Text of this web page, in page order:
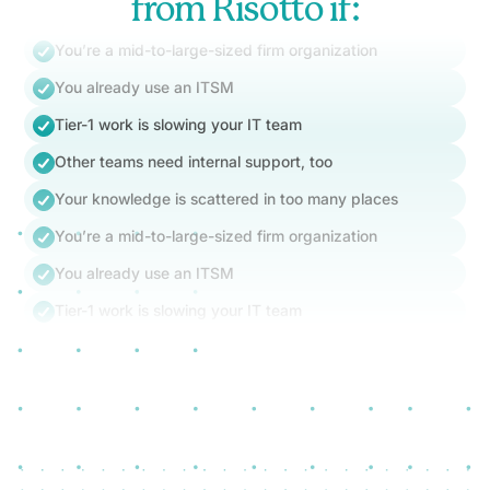
from Risotto if:
You’re a mid-to-large-sized firm organization
You already use an ITSM
Tier-1 work is slowing your IT team
Other teams need internal support, too
Your knowledge is scattered in too many places
You’re a mid-to-large-sized firm organization
You already use an ITSM
Other teams need internal support, too